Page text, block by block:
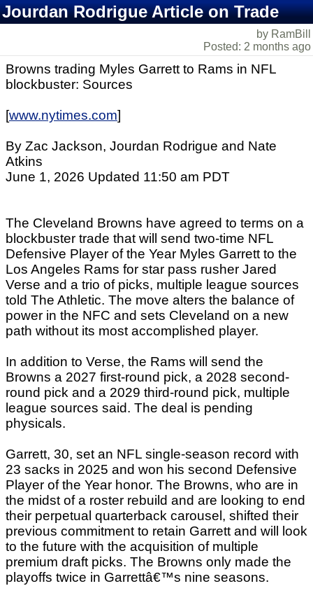
Jourdan Rodrigue Article on Trade
by RamBill
Posted: 2 months ago
Browns trading Myles Garrett to Rams in NFL
blockbuster: Sources
[www.nytimes.com]
By Zac Jackson, Jourdan Rodrigue and Nate
Atkins
June 1, 2026 Updated 11:50 am PDT
The Cleveland Browns have agreed to terms on a
blockbuster trade that will send two-time NFL
Defensive Player of the Year Myles Garrett to the
Los Angeles Rams for star pass rusher Jared
Verse and a trio of picks, multiple league sources
told The Athletic. The move alters the balance of
power in the NFC and sets Cleveland on a new
path without its most accomplished player.
In addition to Verse, the Rams will send the
Browns a 2027 first-round pick, a 2028 second-
round pick and a 2029 third-round pick, multiple
league sources said. The deal is pending
physicals.
Garrett, 30, set an NFL single-season record with
23 sacks in 2025 and won his second Defensive
Player of the Year honor. The Browns, who are in
the midst of a roster rebuild and are looking to end
their perpetual quarterback carousel, shifted their
previous commitment to retain Garrett and will look
to the future with the acquisition of multiple
premium draft picks. The Browns only made the
playoffs twice in Garrettâ€™s nine seasons.